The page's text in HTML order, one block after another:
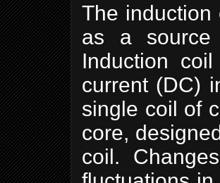
The
as a source
Induction
current (DC)
single coil of
core,
coil.